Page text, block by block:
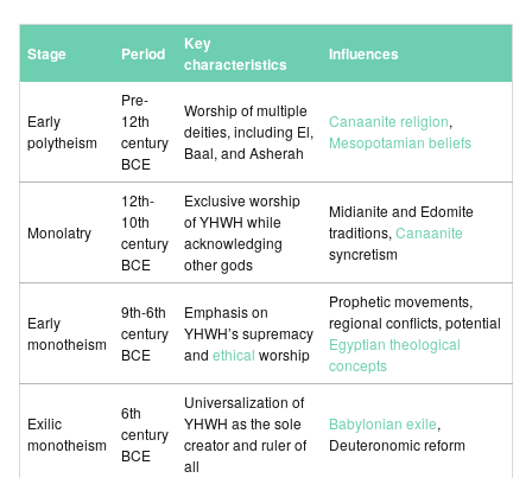
Stage Period
Key
characteristics
Influences
Early
polytheism
Pre-
12th
century
BCE
Worship of multiple
deities, including El,
Baal, and Asherah
Canaanite religion,
Mesopotamian beliefs
Monolatry
12th-
10th
century
BCE
Exclusive worship
of YHWH while
acknowledging
other gods
Midianite and Edomite
traditions, Canaanite
syncretism
Early
monotheism
9th-6th
century
BCE
Emphasis on
YHWH’s supremacy
and ethical worship
Prophetic movements,
regional conflicts, potential
Egyptian theological
concepts
Exilic
monotheism
6th
century
BCE
Universalization of
YHWH as the sole
creator and ruler of
all
Babylonian exile,
Deuteronomic reform